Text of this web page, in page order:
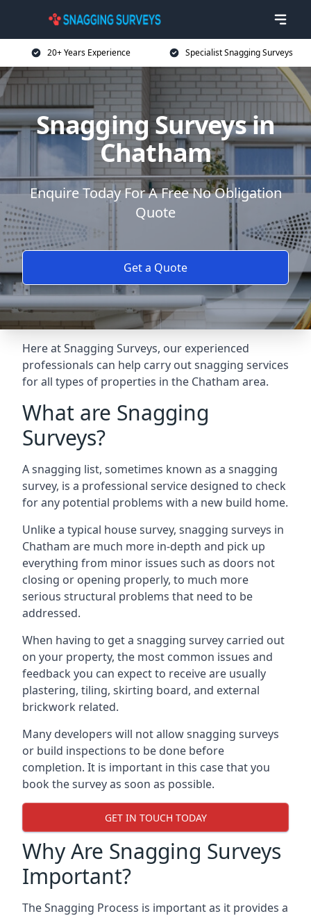
20+ Years Experience Specialist Snagging Surveys
Snagging Surveys in
Chatham
Enquire Today For A Free No Obligation
Quote
Get a Quote
Here at Snagging Surveys, our experienced
professionals can help carry out snagging services
for all types of properties in the Chatham area.
What are Snagging
Surveys?
A snagging list, sometimes known as a snagging
survey, is a professional service designed to check
for any potential problems with a new build home.
Unlike a typical house survey, snagging surveys in
Chatham are much more in-depth and pick up
everything from minor issues such as doors not
closing or opening properly, to much more
serious structural problems that need to be
addressed.
When having to get a snagging survey carried out
on your property, the most common issues and
feedback you can expect to receive are usually
plastering, tiling, skirting board, and external
brickwork related.
Many developers will not allow snagging surveys
or build inspections to be done before
completion. It is important in this case that you
book the survey as soon as possible.
GET IN TOUCH TODAY
Why Are Snagging Surveys
Important?
The Snagging Process is important as it provides a